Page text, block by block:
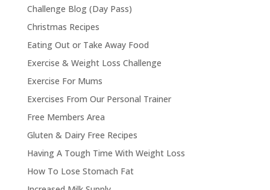
Challenge Blog (Day Pass)
Christmas Recipes
Eating Out or Take Away Food
Exercise & Weight Loss Challenge
Exercise For Mums
Exercises From Our Personal Trainer
Free Members Area
Gluten & Dairy Free Recipes
Having A Tough Time With Weight Loss
How To Lose Stomach Fat